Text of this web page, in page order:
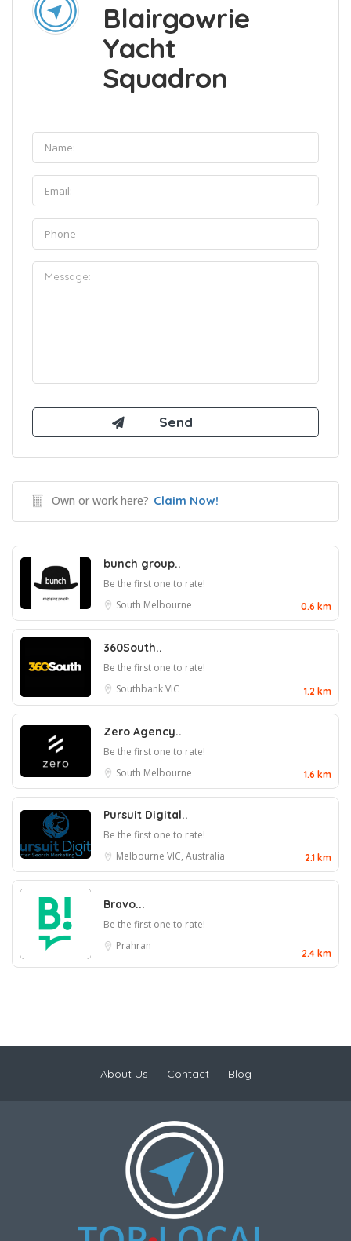
Blairgowrie
Yacht
Squadron
Own or work here? Claim Now!
bunch group..
Be the first one to rate!
South Melbourne
0.6 km
360South..
Be the first one to rate!
Southbank VIC
1.2 km
Zero Agency..
Be the first one to rate!
South Melbourne
1.6 km
Pursuit Digital..
Be the first one to rate!
Melbourne VIC, Australia
2.1 km
Bravo...
Be the first one to rate!
Prahran
2.4 km
About Us Contact Blog